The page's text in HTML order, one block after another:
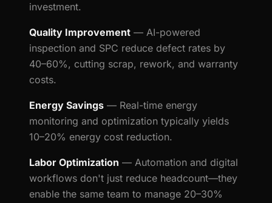
investment.
Quality Improvement — AI-powered
inspection and SPC reduce defect rates by
40–60%, cutting scrap, rework, and warranty
costs.
Energy Savings — Real-time energy
monitoring and optimization typically yields
10–20% energy cost reduction.
Labor Optimization — Automation and digital
workflows don't just reduce headcount—they
enable the same team to manage 20–30%